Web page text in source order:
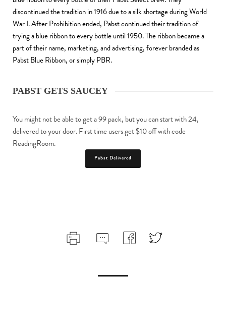
discontinued the tradition in 1916 due to a silk shortage during World
War I. After Prohibition ended, Pabst continued their tradition of
trying a blue ribbon to every bottle until 1950. The ribbon became a
part of their name, marketing, and advertising, forever branded as
Pabst Blue Ribbon, or simply PBR.
PABST GETS SAUCEY
You might not be able to get a 99 pack, but you can start with 24,
delivered to your door. First time users get $10 off with code
ReadingRoom.
Pabst Delivered